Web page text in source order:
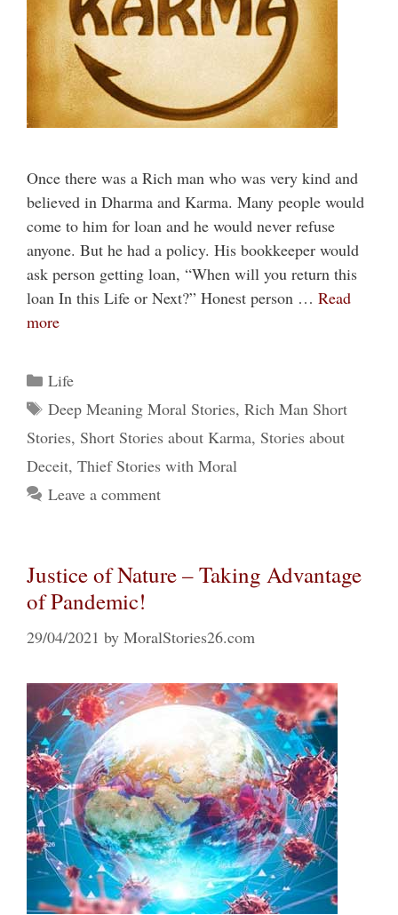
Once there was a Rich man who was very kind and
believed in Dharma and Karma. Many people would
come to him for loan and he would never refuse
anyone. But he had a policy. His bookkeeper would
ask person getting loan, “When will you return this
loan In this Life or Next?” Honest person … Read
more
Categories
Life
Tags
Deep Meaning Moral Stories, Rich Man Short
Stories, Short Stories about Karma, Stories about
Deceit, Thief Stories with Moral
Leave a comment
Justice of Nature – Taking Advantage
of Pandemic!
29/04/2021 by MoralStories26.com